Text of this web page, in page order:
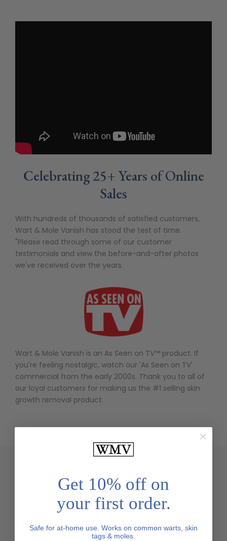
Celebrating 25+ Years of Online
Sales
With hundreds of thousands of satisfied customers,
Wart & Mole Vanish has stood the test of time.
"Please read through some of our customer
testimonials and view the before-and-after photos
we've received over the years.
Wart & Mole Vanish is an As Seen on TV™ product. If
you're feeling nostalgic, watch our 'As Seen on TV'
commercial from the early 2000s. Thank you to all of
our loyal customers for making us the #1 selling skin
growth removal product.
Get 10% off on
your first order.
Safe for at-home use. Works on common warts, skin
tags & moles.